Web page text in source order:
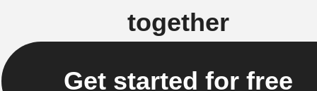
together
Get started for free